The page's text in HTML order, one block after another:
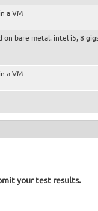
a VM
on bare metal. intel i5, 8
a VM
your test results.